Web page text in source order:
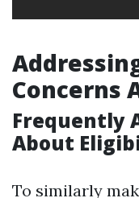
Concerns
Frequently
About
To similarly